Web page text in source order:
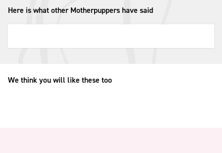
Here is what other Motherpuppers have said
We think you will like these too